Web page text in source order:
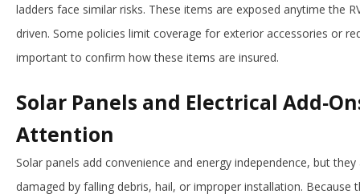
ladders face similar risks. These items are exposed anytime the
driven. Some policies limit coverage for exterior accessories or
important to confirm how these items are insured.
Solar Panels and Electrical
Attention
Solar panels add convenience and energy independence, but
damaged by falling debris, hail, or improper installation.